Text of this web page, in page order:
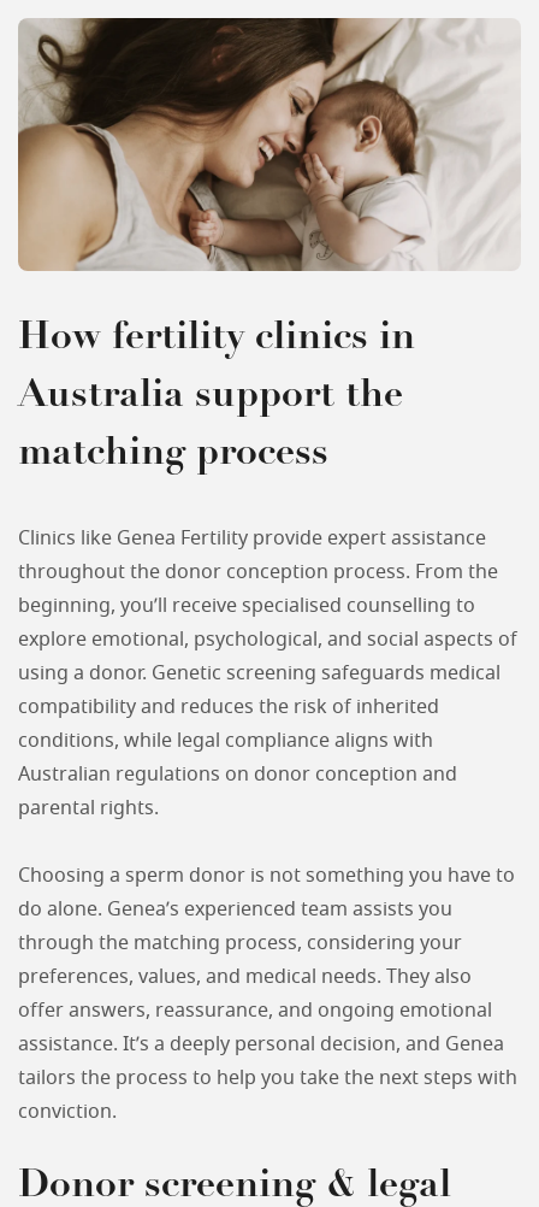
How fertility clinics in
Australia support the
matching process
Clinics like Genea Fertility provide expert assistance
throughout the donor conception process. From the
beginning, you’ll receive specialised counselling to
explore emotional, psychological, and social aspects of
using a donor. Genetic screening safeguards medical
compatibility and reduces the risk of inherited
conditions, while legal compliance aligns with
Australian regulations on donor conception and
parental rights.
Choosing a sperm donor is not something you have to
do alone. Genea’s experienced team assists you
through the matching process, considering your
preferences, values, and medical needs. They also
offer answers, reassurance, and ongoing emotional
assistance. It’s a deeply personal decision, and Genea
tailors the process to help you take the next steps with
conviction.
Donor screening & legal